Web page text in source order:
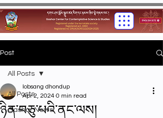
Post
All Posts
Gashar News
All Posts
ཉིན་བཅུ་པའི་ནང་ལས།
lobsang dhondup
Apr 2, 2024 0 min read